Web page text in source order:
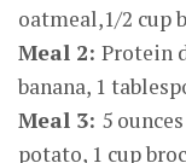
oatmeal,1/2 cup
Meal 2: Protein
banana, 1
Meal 3: 5
potato, 1 cup